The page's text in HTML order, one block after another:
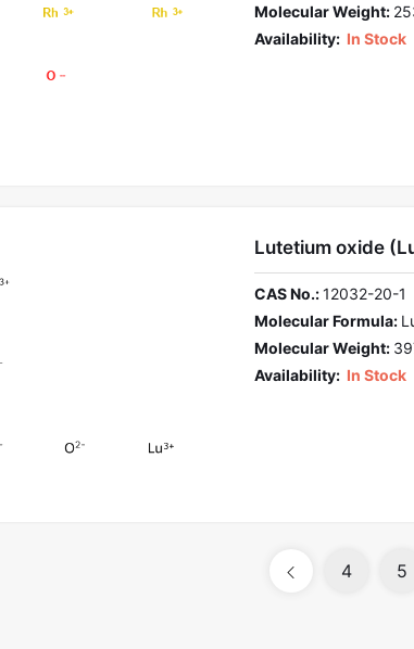
Molecular Weight:
Availability: In Stock
Lutetium oxide
CAS No.:12032-20-1
Molecular Formula:
Molecular Weight:
Availability: In Stock
4 5